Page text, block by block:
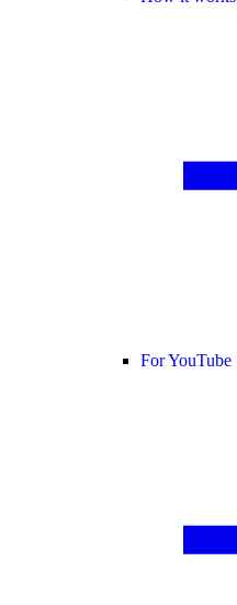
For YouTube